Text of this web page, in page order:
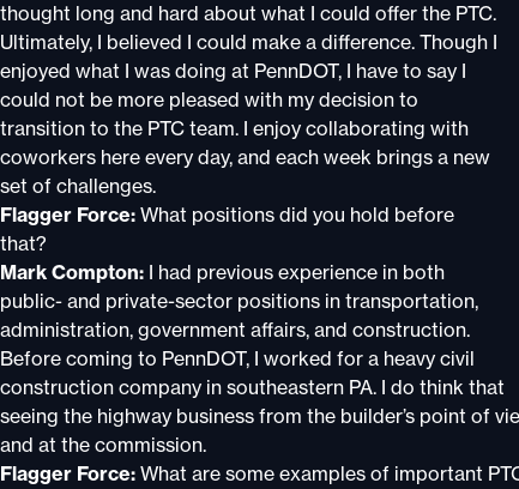
thought long and hard about what I could offer the PTC.
Ultimately, I believed I could make a difference. Though I
enjoyed what I was doing at PennDOT, I have to say I
could not be more pleased with my decision to
transition to the PTC team. I enjoy collaborating with
coworkers here every day, and each week brings a new
set of challenges.
Flagger Force: What positions did you hold before
that?
Mark Compton: I had previous experience in both
public- and private-sector positions in transportation,
administration, government affairs, and construction.
Before coming to PennDOT, I worked for a heavy civil
construction company in southeastern PA. I do think that
seeing the highway business from the builder’s point of
and at the commission.
Flagger Force: What are some examples of important